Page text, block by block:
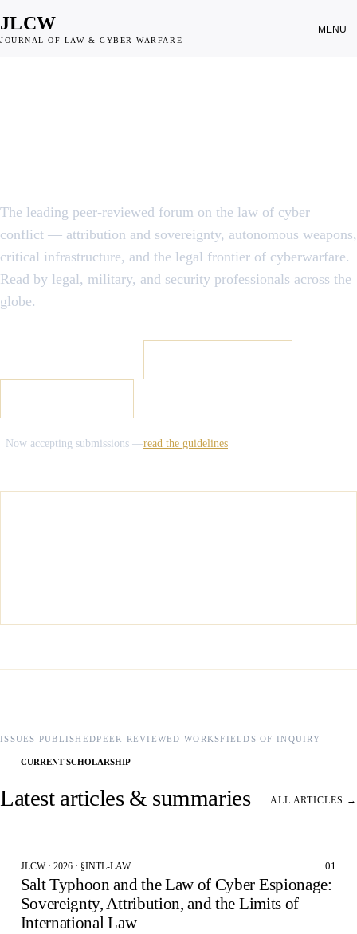
JLCW
JOURNAL OF LAW & CYBER WARFARE
MENU
The leading peer-reviewed forum on the law of cyber
conflict — attribution and sovereignty, autonomous weapons,
critical infrastructure, and the legal frontier of cyberwarfare.
Read by legal, military, and security professionals across the
globe.
Now accepting submissions —read the guidelines
ISSUES PUBLISHEDPEER-REVIEWED WORKSFIELDS OF INQUIRY
CURRENT SCHOLARSHIP
Latest articles & summaries ALL ARTICLES →
JLCW · 2026 · §INTL-LAW 01
Salt Typhoon and the Law of Cyber Espionage:
Sovereignty, Attribution, and the Limits of
International Law